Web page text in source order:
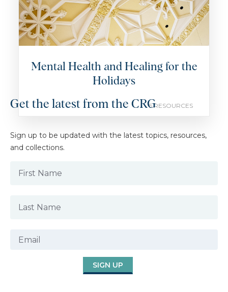
Mental Health and Healing for the
Holidays
5 RESOURCES
Get the latest from the CRG
Sign up to be updated with the latest topics, resources,
and collections.
SIGN UP